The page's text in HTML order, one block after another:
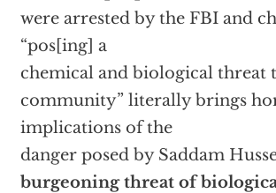
were arrested by the FBI and
“pos[ing] a
chemical and biological threat
community” literally brings
implications of the
danger posed by Saddam
burgeoning threat of